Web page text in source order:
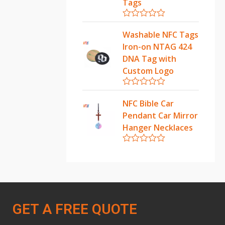
o
f
5
Tags
R
a
e
d
o
u
t
f
5
Washable NFC Tags
Iron-on NTAG 424
DNA Tag with
Custom Logo
R
a
t
e
d
0
o
5
NFC Bible Car
Pendant Car Mirror
Hanger Necklaces
d
u
t
GET A FREE QUOTE